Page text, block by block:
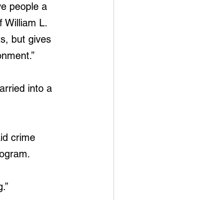
people a
William L.
but gives
into a
crime